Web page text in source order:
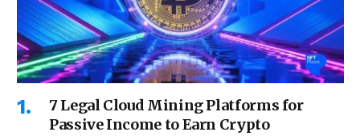
7 Legal Cloud Mining Platforms for
Passive Income to Earn Crypto